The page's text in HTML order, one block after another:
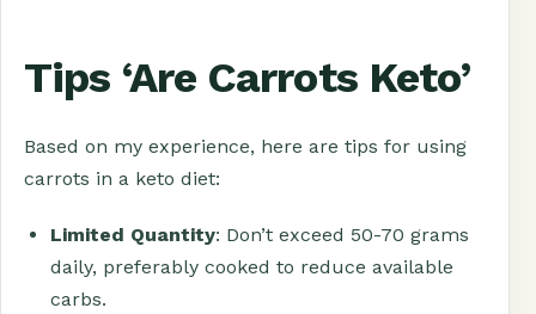
Tips ‘Are Carrots Keto’
Based on my experience, here are tips for using
carrots in a keto diet:
Limited Quantity: Don’t exceed 50-70 grams
daily, preferably cooked to reduce available
carbs.